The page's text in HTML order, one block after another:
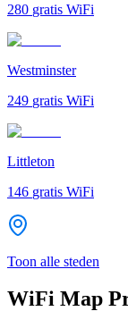
280 gratis WiFi
Westminster
249 gratis WiFi
Littleton
146 gratis WiFi
Toon alle steden
WiFi Map